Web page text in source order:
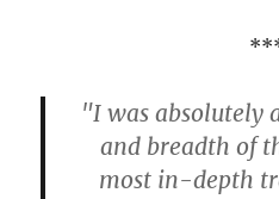
"I was absolutely
and breadth of
most in-depth